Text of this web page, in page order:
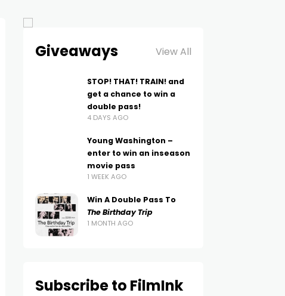
Giveaways View All
STOP! THAT! TRAIN! and
get a chance to win a
double pass!
4 DAYS AGO
Young Washington –
enter to win an inseason
movie pass
1 WEEK AGO
Win A Double Pass To
The Birthday Trip
1 MONTH AGO
Subscribe to FilmInk